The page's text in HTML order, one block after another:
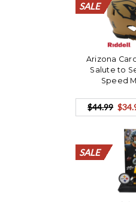
SALE
SALE
SALE
SALE
SALE
SALE
SALE
SALE
SALE
SALE
SALE
SALE
SALE
SALE
SALE
SALE
SALE
SALE
SALE
SALE
Arizona
Salute to
Speed
$44.99
SALE
SALE
SALE
SALE
SALE
SALE
SALE
SALE
SALE
SALE
SALE
SALE
SALE
SALE
SALE
SALE
SALE
SALE
SALE
SALE